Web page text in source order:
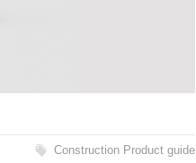
Construction Product guide